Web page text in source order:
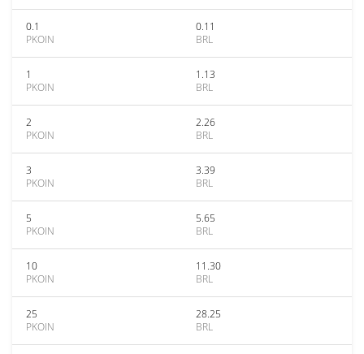
0.1
PKOIN
0.11
BRL
1
PKOIN
1.13
BRL
2
PKOIN
2.26
BRL
3
PKOIN
3.39
BRL
5
PKOIN
5.65
BRL
10
PKOIN
11.30
BRL
25
PKOIN
28.25
BRL